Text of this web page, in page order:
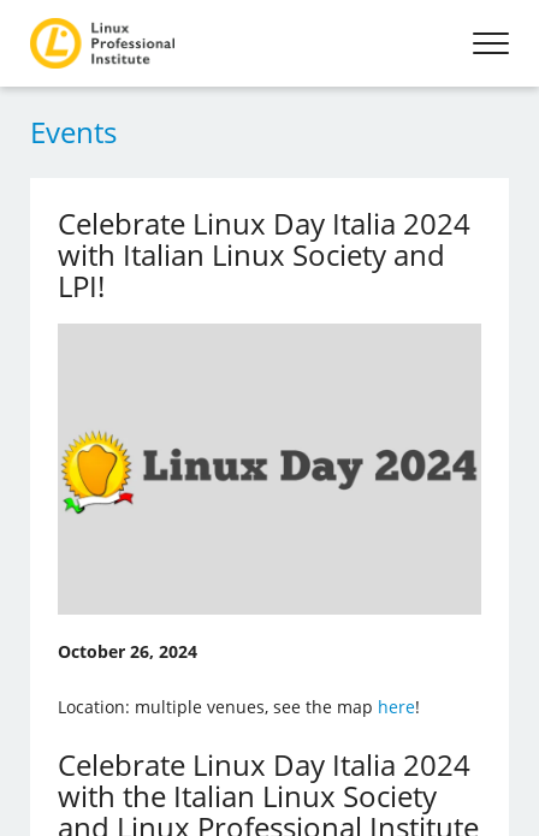
Events
Celebrate Linux Day Italia 2024
with Italian Linux Society and
LPI!
October 26, 2024
Location: multiple venues, see the map here!
Celebrate Linux Day Italia 2024
with the Italian Linux Society
and Linux Professional Institute